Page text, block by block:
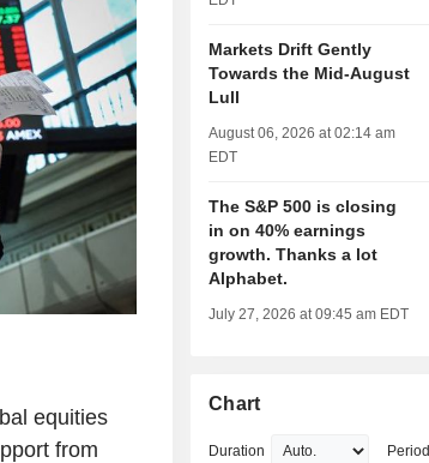
equities
from
Markets Drift Gently
Towards the Mid-August
Lull
August 06, 2026 at 02:14 am
EDT
The S&P 500 is closing
in on 40% earnings
growth. Thanks a lot
Alphabet.
July 27, 2026 at 09:45 am EDT
Chart
Duration Period